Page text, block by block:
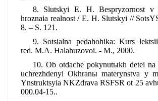
8. Slutskyi E. H. Bespryzornost v
hroznaia realnost / E. H. Slutskyi //
8. – S. 121.
9. Sotsialna pedahohika: Kurs
red. M.A. Halahuzovoi. - M., 2000.
10. Ob otdache pokynutыkh detei na
uchrezhdenyi Okhranы materynstva y
Ynstruktsyia NKZdrava RSFSR ot 25
000.04-15..